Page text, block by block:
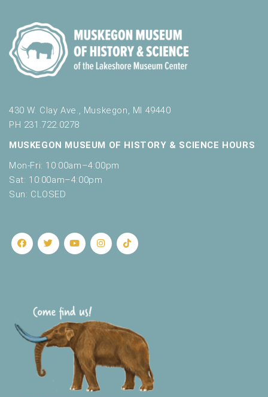
430 W. Clay Ave., Muskegon, MI 49440
PH 231.722.0278
MUSKEGON MUSEUM OF HISTORY & SCIENCE HOURS
Mon-Fri: 10:00am–4:00pm
Sat: 10:00am–4:00pm
Sun: CLOSED